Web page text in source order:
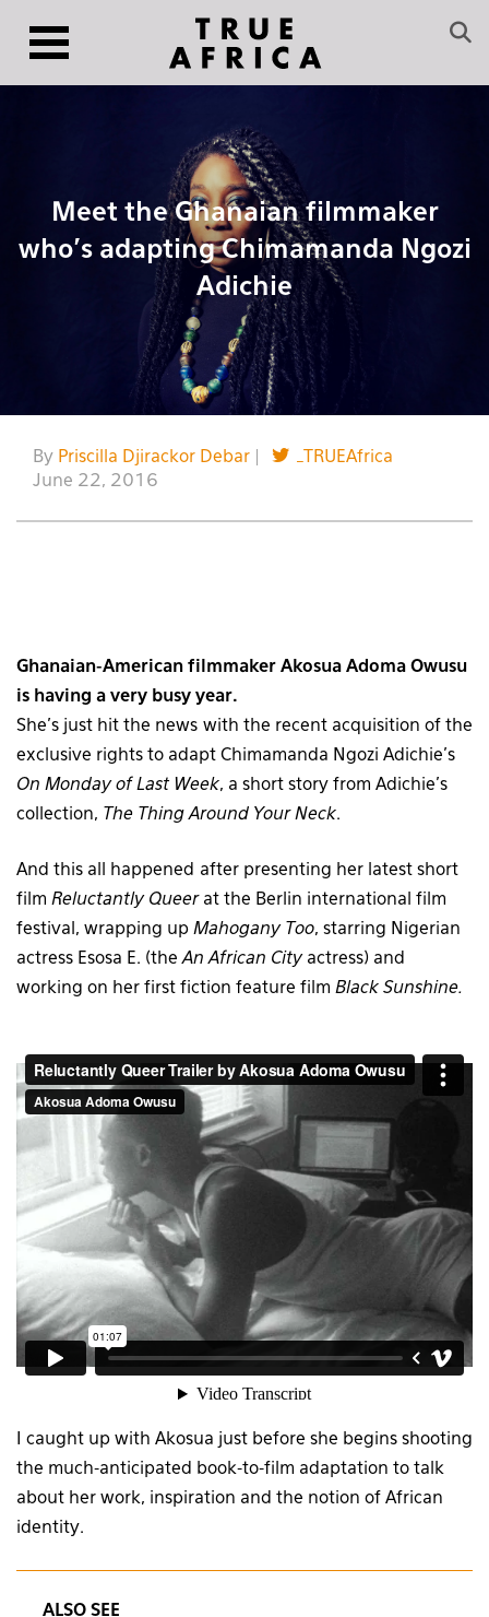
Meet the Ghanaian filmmaker
who’s adapting Chimamanda Ngozi
Adichie
By Priscilla Djirackor Debar
_TRUEAfrica
June 22, 2016
Ghanaian-American filmmaker Akosua Adoma Owusu
is having a very busy year.
She’s just hit the news with the recent acquisition of the
exclusive rights to adapt Chimamanda Ngozi Adichie’s
On Monday of Last Week, a short story from Adichie’s
collection, The Thing Around Your Neck.
And this all happened after presenting her latest short
film Reluctantly Queerat the Berlin international film
festival, wrapping up Mahogany Too, starring Nigerian
actress Esosa E. (the An African Cityactress) and
working on her first fiction feature film Black Sunshine.
I caught up with Akosua just before she begins shooting
the much-anticipated book-to-film adaptation to talk
about her work, inspiration and the notion of African
identity.
ALSO SEE